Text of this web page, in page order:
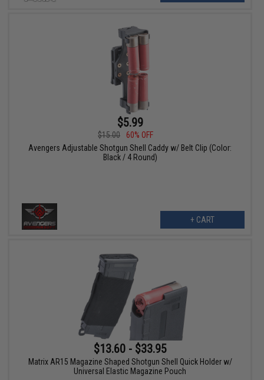
$5.99
$15.00
60% OFF
Avengers Adjustable Shotgun Shell Caddy w/ Belt Clip (Color:
Black / 4 Round)
+ CART
$13.60 - $33.95
Matrix AR15 Magazine Shaped Shotgun Shell Quick Holder w/
Universal Elastic Magazine Pouch